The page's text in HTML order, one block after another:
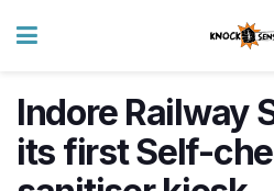
Indore Railway
its first Self-